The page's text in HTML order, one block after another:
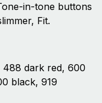
in-tone buttons
Fit.
488 dark red, 600
black, 919